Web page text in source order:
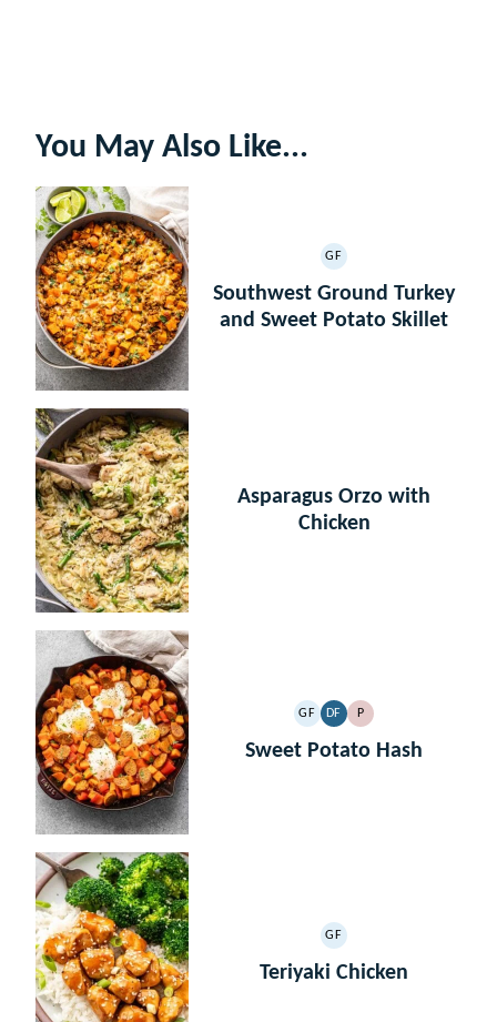
You May Also Like...
GF
GLUTEN
FREE
Southwest Ground Turkey
and Sweet Potato Skillet
Asparagus Orzo with
Chicken
GF
GLUTEN
FREE
DF
DAIRY
FREE
P
PALEO
Sweet Potato Hash
GF
GLUTEN
FREE
Teriyaki Chicken